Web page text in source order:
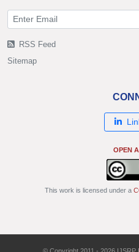
RSS Feed
Sitemap
OPEN
This work is licensed under a